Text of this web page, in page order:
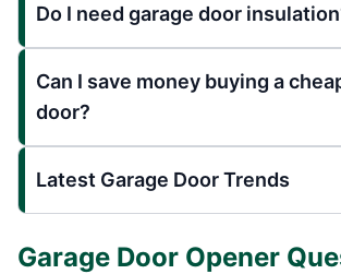
Do I need garage door
Can I save money buying a
door?
Latest Garage Door Trends
Garage Door Opener